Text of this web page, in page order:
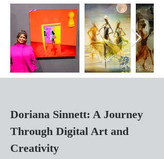
Doriana Sinnett: A Journey
Through Digital Art and
Creativity